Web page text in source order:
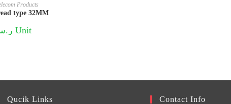
Products
type 32MM
Current
price
Unit
Qucik Links Contact Info